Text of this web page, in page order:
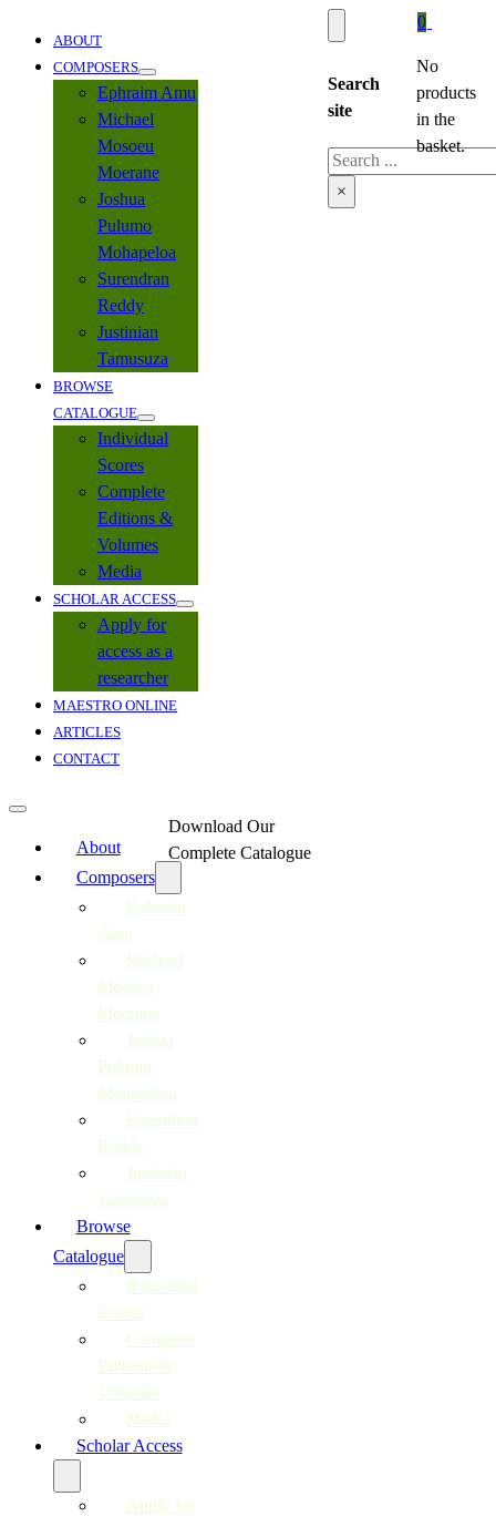
ABOUT
COMPOSERS
Ephraim Amu
Michael
Mosoeu
Moerane
Joshua
Pulumo
Mohapeloa
Surendran
Reddy
Justinian
Tamusuza
BROWSE
CATALOGUE
Individual
Scores
Complete
Editions &
Volumes
Media
SCHOLAR ACCESS
Apply for
access as a
researcher
MAESTRO ONLINE
ARTICLES
CONTACT
About
Composers
Ephraim
Amu
Michael
Mosoeu
Moerane
Joshua
Pulumo
Mohapeloa
Surendran
Reddy
Justinian
Tamusuza
Browse
Catalogue
Individual
Scores
Complete
Editions &
Volumes
Media
Scholar Access
Apply for
Download Our
Complete Catalogue
Search
site
Search
×
0
No
products
in the
basket.